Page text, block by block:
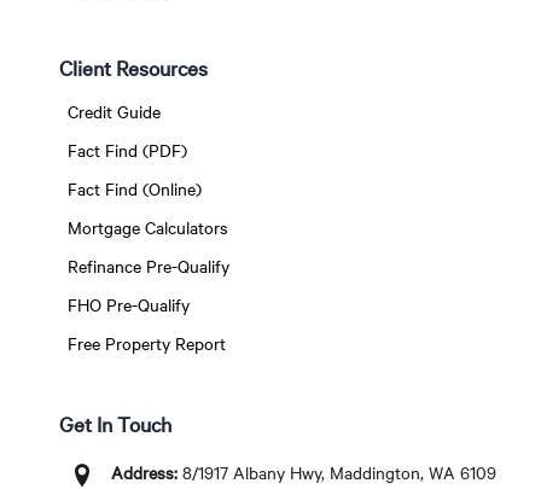
Client Resources
Credit Guide
Fact Find (PDF)
Fact Find (Online)
Mortgage Calculators
Refinance Pre-Qualify
FHO Pre-Qualify
Free Property Report
Get In Touch
Address:8/1917 Albany Hwy, Maddington, WA 6109